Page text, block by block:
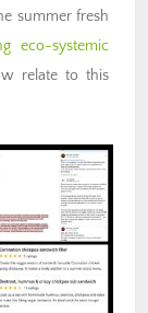
summer fresh
eco-systemic
relate to this